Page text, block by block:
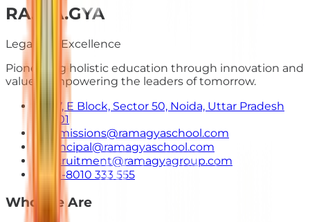
RA. MA.GYA
Legacy of Excellence
Pioneering holistic education through innovation and
values. Empowering the leaders of tomorrow.
E-7, E Block, Sector 50, Noida, Uttar Pradesh
201301
admissions@ramagyaschool.com
principal@ramagyaschool.com
recruitment@ramagyagroup.com
+91-8010 333 555
Who We Are